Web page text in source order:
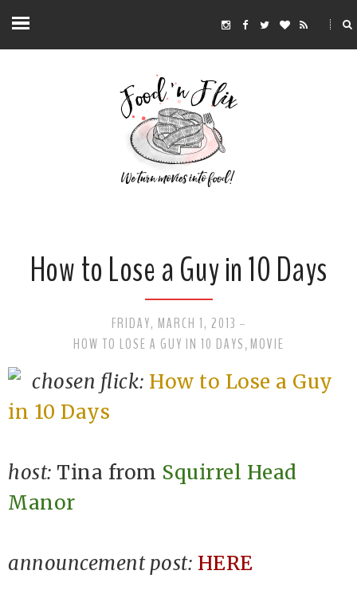
How to Lose a Guy in 10 Days
FRIDAY, MARCH 1, 2013 -
HOW TO LOSE A GUY IN 10 DAYS , MOVIE
chosen flick: How to Lose a Guy
in 10 Days
host: Tina from Squirrel Head
Manor
announcement post: HERE